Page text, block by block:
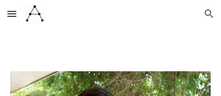
Skip to main content Skip to navigation